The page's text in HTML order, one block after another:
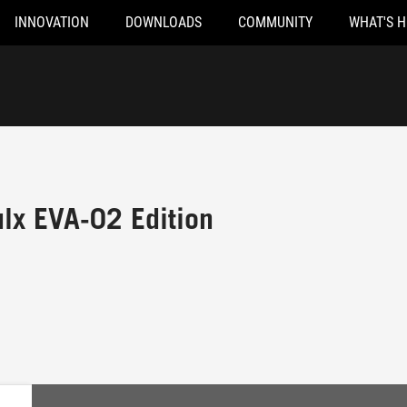
INNOVATION DOWNLOADS COMMUNITY WHAT'S
EVA-02 Edition